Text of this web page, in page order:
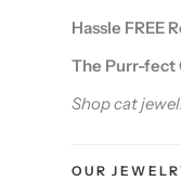
Hassle FREE
The Purr-fect
Shop cat
OUR